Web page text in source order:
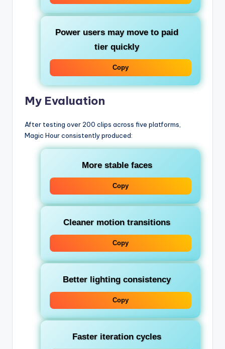
Power users may move to paid
tier quickly
Copy
My Evaluation
After testing over 200 clips across five platforms,
Magic Hour consistently produced:
More stable faces
Copy
Cleaner motion transitions
Copy
Better lighting consistency
Copy
Faster iteration cycles